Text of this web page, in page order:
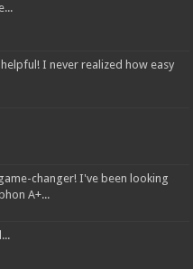
I never realized how easy
changer! I've been looking
A+...